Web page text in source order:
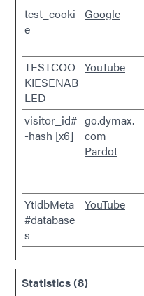
test_cooki
e
Google
TESTCOO
KIESENAB
LED
YouTube
visitor_id#
-hash [x6]
go.dymax.
com
Pardot
YtIdbMeta
#database
s
YouTube
Statistics (8)